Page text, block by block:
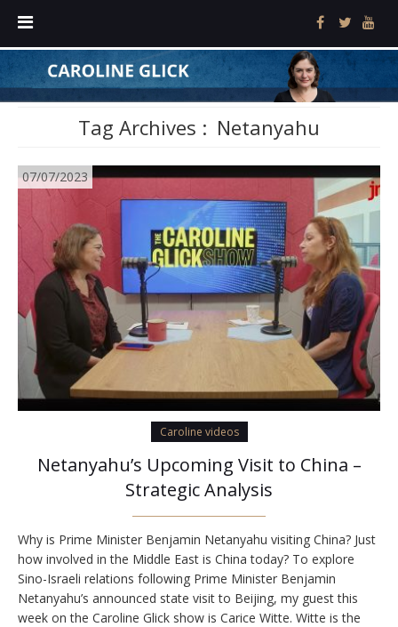
Tag Archives : Netanyahu
07/07/2023
Caroline videos
Netanyahu’s Upcoming Visit to China –
Strategic Analysis
Why is Prime Minister Benjamin Netanyahu visiting China? Just
how involved in the Middle East is China today? To explore
Sino-Israeli relations following Prime Minister Benjamin
Netanyahu’s announced state visit to Beijing, my guest this
week on the Caroline Glick show is Carice Witte. Witte is the